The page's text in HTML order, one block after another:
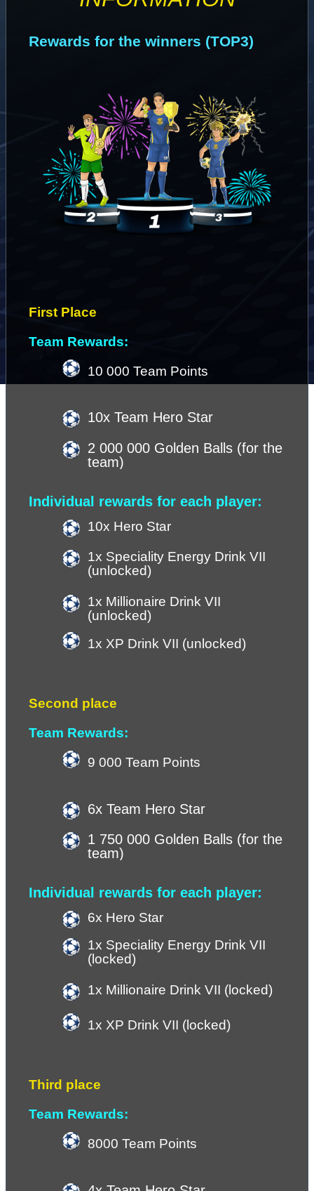
Rewards for the winners (TOP3)
First Place
Team Rewards:
10 000 Team Points
10x Team Hero Star
2 000 000 Golden Balls (for the
team)
Individual rewards for each player:
10x Hero Star
1x Speciality Energy Drink VII
(unlocked)
1x Millionaire Drink VII
(unlocked)
1x XP Drink VII (unlocked)
Second place
Team Rewards:
9 000 Team Points
6x Team Hero Star
1 750 000 Golden Balls (for the
team)
Individual rewards for each player:
6x Hero Star
1x Speciality Energy Drink VII
(locked)
1x Millionaire Drink VII (locked)
1x XP Drink VII (locked)
Third place
Team Rewards:
8000 Team Points